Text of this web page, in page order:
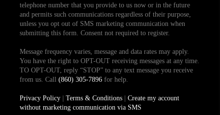
telephone number that you provide to us now or in the future
and permits such communications regardless of their purpose,
unless you opt out of SMS marketing communication when
submitting this form. Consent not required to register.
Message frequency varies, message and data rates may apply.
You have the right to OPT-OUT receiving messages at any time.
TO OPT-OUT, reply “STOP” to any text message you receive
from us. Call (860) 305-7896for help.
Privacy Policy| Terms & Conditions| Create my account
without marketing communication via SMS